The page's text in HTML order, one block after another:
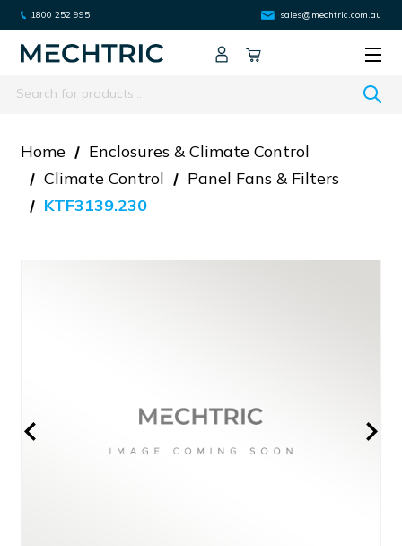
1800 252 995 sales@mechtric.com.au
Search
Home
Enclosures & Climate Control
Climate Control
Panel Fans & Filters
KTF3139.230